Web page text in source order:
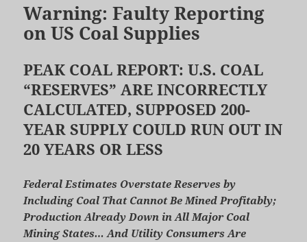
Warning: Faulty Reporting
on US Coal Supplies
PEAK COAL REPORT: U.S. COAL
“RESERVES” ARE INCORRECTLY
CALCULATED, SUPPOSED 200-
YEAR SUPPLY COULD RUN OUT IN
20 YEARS OR LESS
Federal Estimates Overstate Reserves by
Including Coal That Cannot Be Mined Profitably;
Production Already Down in All Major Coal
Mining States… And Utility Consumers Are